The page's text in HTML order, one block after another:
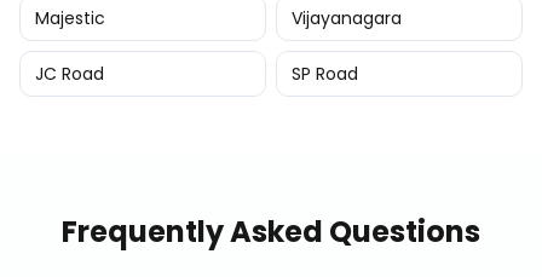
Majestic Vijayanagara
JC Road SP Road
Frequently Asked Questions